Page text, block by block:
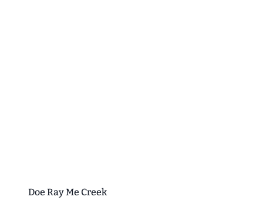
Doe Ray Me Creek